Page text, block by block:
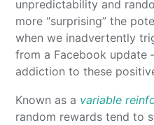
unpredictability and
more “surprising” the
when we inadvertently
from a Facebook update
addiction to these
Known as a variable
random rewards tend to